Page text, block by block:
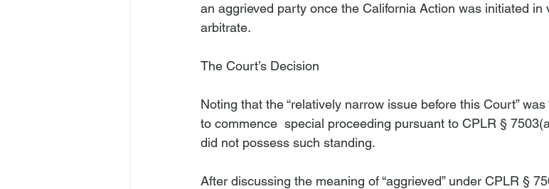
an aggrieved party once the California Action was initiated
arbitrate.
The Court’s Decision
Noting that the “relatively narrow issue before this Court”
to commence special proceeding pursuant to CPLR §
did not possess such standing.
After discussing the meaning of “aggrieved” under CPLR §